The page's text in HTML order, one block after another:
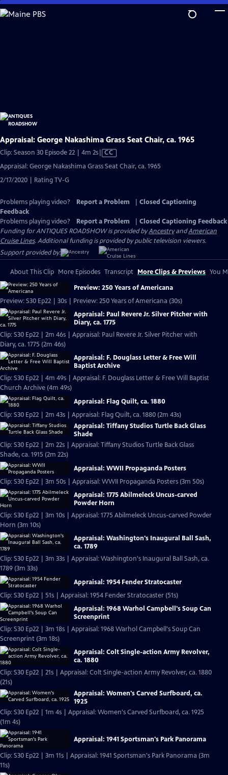
Skip
to
Appraisal: George Nakashima Grass Seat Chair, ca. 1965
Clip: Season 30 Episode 22 | 4m 2sVideo
CC
Appraisal: George Nakashima Grass Seat Chair, ca. 1965
2/17/2020 | Rating TV-G
Problems playing video? Report a Problem
Closed Captioning
Feedback
Problems playing video?
Report a Problem
Closed Captioning Feedback
Funding for ANTIQUES ROADSHOW is provided byAncestryandAmerican
Cruise Lines. Additional funding is provided by public television viewers.
Support provided by:
About This Clip More Episodes Transcript More Clips & Previews You
Preview: 250 Years of Americana
Preview: S30 Ep22 | 30s | Preview: 250 Years of Americana (30s)
Appraisal: Paul Revere Jr. Silver Pitcher with
Diary, ca. 1775
Clip: S30 Ep22 | 2m 46s | Appraisal: Paul Revere Jr. Silver Pitcher with
Diary, ca. 1775 (2m 46s)
Appraisal: F. Douglass Letter & Free Will
Baptist Archive
Clip: S30 Ep22 | 4m 49s | Appraisal: F. Douglass Letter & Free Will Baptist
Church Archive (4m 49s)
Appraisal: Flag Quilt, ca. 1880
Clip: S30 Ep22 | 2m 43s | Appraisal: Flag Quilt, ca. 1880 (2m 43s)
Appraisal: Tiffany Studios Turtle Back Glass
Shade
Clip: S30 Ep22 | 2m 22s | Appraisal: Tiffany Studios Turtle Back Glass
Shade, ca. 1915 (2m 22s)
Appraisal: WWII Propaganda Posters
Clip: S30 Ep22 | 3m 50s | Appraisal: WWII Propaganda Posters (3m 50s)
Appraisal: 1775 Abilmeleck Uncus-carved
Powder Horn
Clip: S30 Ep22 | 3m 10s | Appraisal: 1775 Abilmeleck Uncus-carved Powder
Horn (3m 10s)
Appraisal: Washington's Inaugural Ball Sash,
ca. 1789
Clip: S30 Ep22 | 3m 33s | Appraisal: Washington's Inaugural Ball Sash, ca.
1789 (3m 33s)
Appraisal: 1954 Fender Stratocaster
Clip: S30 Ep22 | 51s | Appraisal: 1954 Fender Stratocaster (51s)
Appraisal: 1968 Warhol Campbell's Soup Can
Screenprint
Clip: S30 Ep22 | 3m 18s | Appraisal: 1968 Warhol Campbell's Soup Can
Screenprint (3m 18s)
Appraisal: Colt Single-action Army Revolver,
ca. 1880
Clip: S30 Ep22 | 21s | Appraisal: Colt Single-action Army Revolver, ca. 1880
(21s)
Appraisal: Women's Carved Surfboard, ca.
1925
Clip: S30 Ep22 | 1m 4s | Appraisal: Women's Carved Surfboard, ca. 1925
(1m 4s)
Appraisal: 1941 Sportsman's Park Panorama
Clip: S30 Ep22 | 3m 11s | Appraisal: 1941 Sportsman's Park Panorama (3m
11s)